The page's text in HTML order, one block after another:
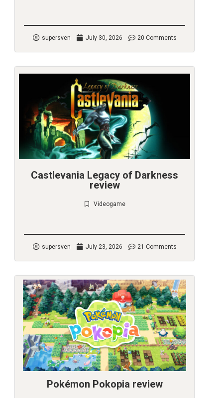
supersven July 30, 2026 20 Comments
Castlevania Legacy of Darkness
review
Videogame
supersven July 23, 2026 21 Comments
Pokémon Pokopia review